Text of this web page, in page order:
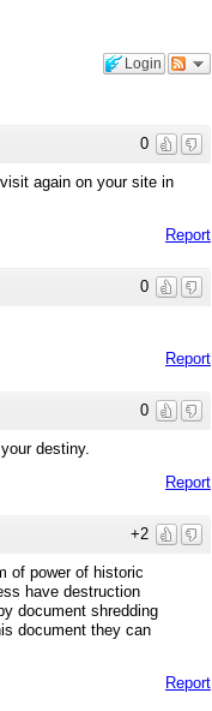
Login
0
again on your site in
Report
0
Report
0
destiny.
Report
+2
of power of historic
have destruction
document shredding
document they can
Report